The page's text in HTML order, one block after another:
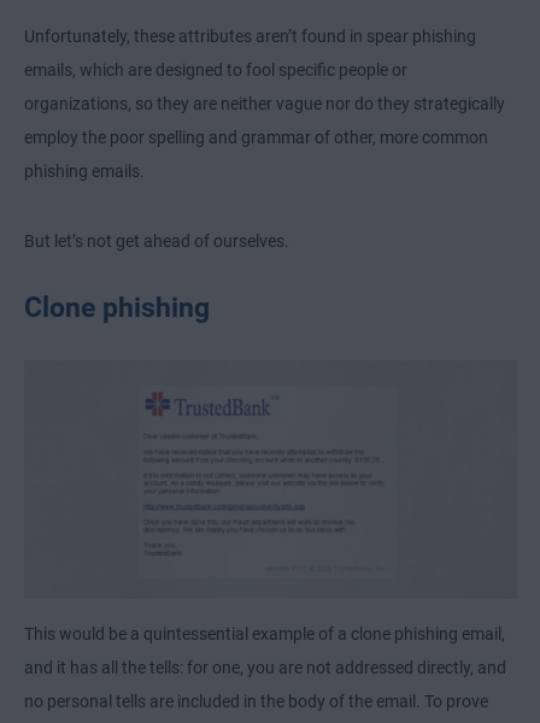
Unfortunately, these attributes aren’t found in spear phishing
emails, which are designed to fool specific people or
organizations, so they are neither vague nor do they strategically
employ the poor spelling and grammar of other, more common
phishing emails.
But let’s not get ahead of ourselves.
Clone phishing
This would be a quintessential example of a clone phishing email,
and it has all the tells: for one, you are not addressed directly, and
no personal tells are included in the body of the email. To prove